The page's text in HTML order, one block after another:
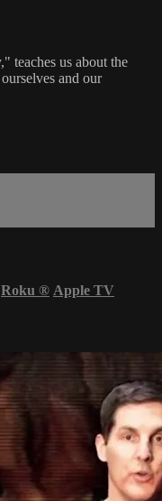
teaches us about the
and our
Roku ® Apple TV